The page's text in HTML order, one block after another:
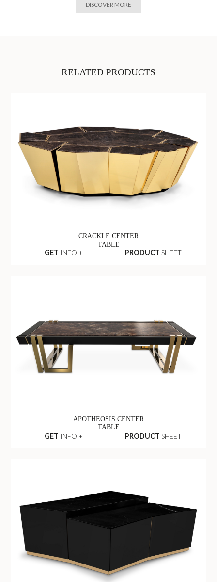
DISCOVER MORE
RELATED PRODUCTS
CRACKLE CENTER
TABLE
GET INFO + PRODUCT SHEET
APOTHEOSIS CENTER
TABLE
GET INFO + PRODUCT SHEET